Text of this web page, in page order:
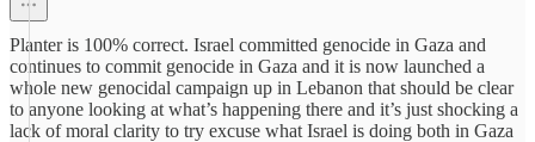
Planter is 100% correct. Israel committed genocide in Gaza and
continues to commit genocide in Gaza and it is now launched a
whole new genocidal campaign up in Lebanon that should be clear
to anyone looking at what’s happening there and it’s just shocking a
lack of moral clarity to try excuse what Israel is doing both in Gaza